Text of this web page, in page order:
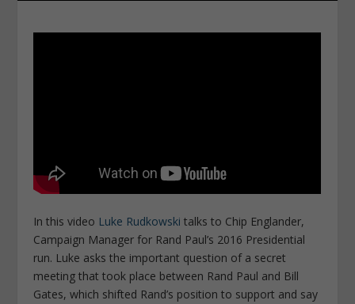
In this video Luke Rudkowski talks to Chip Englander,
Campaign Manager for Rand Paul’s 2016 Presidential
run. Luke asks the important question of a secret
meeting that took place between Rand Paul and Bill
Gates, which shifted Rand’s position to support and say